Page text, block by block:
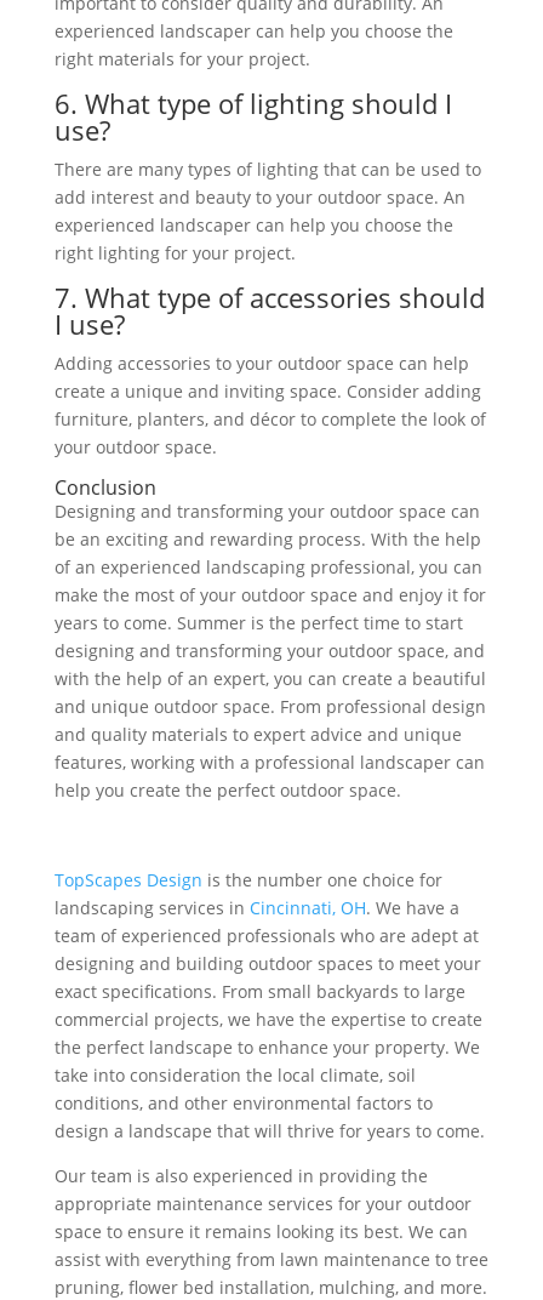
experienced landscaper can help you choose the
right materials for your project.
6. What type of lighting should I
use?
There are many types of lighting that can be used to
add interest and beauty to your outdoor space. An
experienced landscaper can help you choose the
right lighting for your project.
7. What type of accessories should
I use?
Adding accessories to your outdoor space can help
create a unique and inviting space. Consider adding
furniture, planters, and décor to complete the look of
your outdoor space.
Conclusion
Designing and transforming your outdoor space can
be an exciting and rewarding process. With the help
of an experienced landscaping professional, you can
make the most of your outdoor space and enjoyit for
years to come. Summer is the perfect time to start
designing and transforming your outdoor space, and
with the help of an expert, you can create a beautiful
and unique outdoor space. From professional design
and quality materials to expert advice and unique
features, working with a professional landscaper can
help you create the perfect outdoor space.
TopScapes Design is the number one choice for
landscaping services in Cincinnati, OH. We have a
team of experienced professionals who are adept at
designing and building outdoor spaces to meet your
exact specifications. From small backyards to large
commercial projects, we have the expertise to create
the perfect landscape to enhance your property. We
take into consideration the local climate, soil
conditions, and other environmental factors to
design a landscape that will thrive for years to come.
Our team is also experienced in providing the
appropriate maintenance services for your outdoor
space to ensure it remains looking its best. We can
assist with everything from lawn maintenance to tree
pruning, flower bed installation, mulching, and more.